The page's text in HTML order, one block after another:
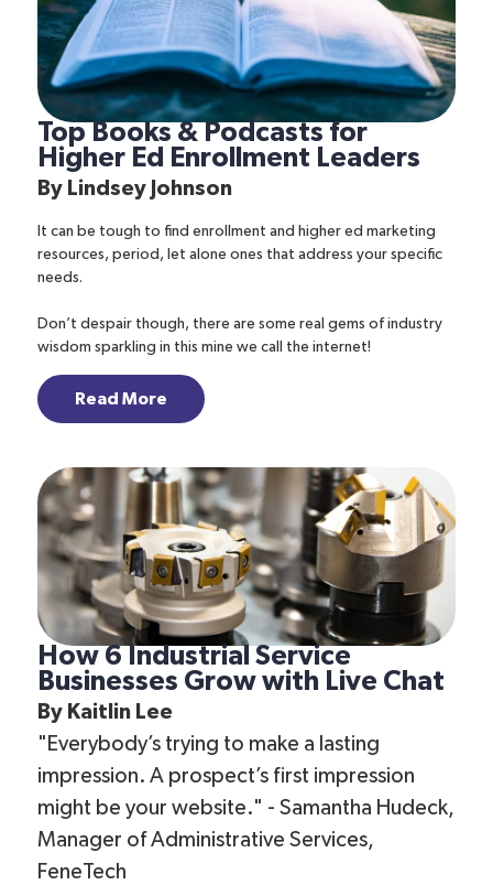
Top Books & Podcasts for
Higher Ed Enrollment Leaders
By Lindsey Johnson
It can be tough to find enrollment and higher ed marketing
resources, period, let alone ones that address your specific
needs.
Don’t despair though, there are some real gems of industry
wisdom sparkling in this mine we call the internet!
Read More
How 6 Industrial Service
Businesses Grow with Live Chat
By Kaitlin Lee
"Everybody’s trying to make a lasting
impression. A prospect’s first impression
might be your website." - Samantha Hudeck,
Manager of Administrative Services,
FeneTech